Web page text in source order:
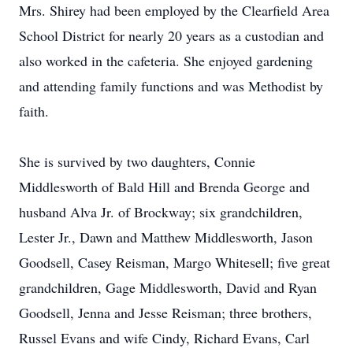
Mrs. Shirey had been employed by the Clearfield Area
School District for nearly 20 years as a custodian and
also worked in the cafeteria. She enjoyed gardening
and attending family functions and was Methodist by
faith.
She is survived by two daughters, Connie
Middlesworth of Bald Hill and Brenda George and
husband Alva Jr. of Brockway; six grandchildren,
Lester Jr., Dawn and Matthew Middlesworth, Jason
Goodsell, Casey Reisman, Margo Whitesell; five great
grandchildren, Gage Middlesworth, David and Ryan
Goodsell, Jenna and Jesse Reisman; three brothers,
Russel Evans and wife Cindy, Richard Evans, Carl